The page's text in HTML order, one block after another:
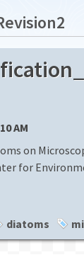
AM
on
for
diatoms